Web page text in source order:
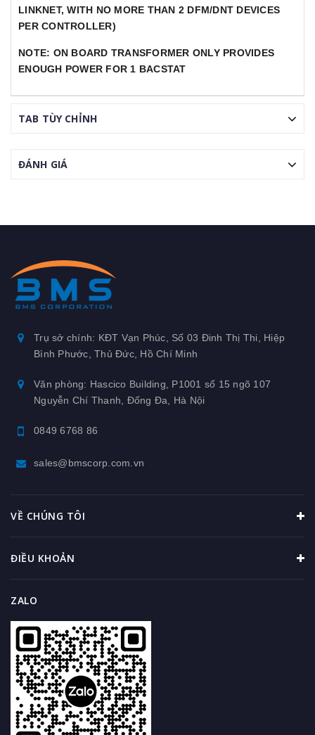
LINKNET, WITH NO MORE THAN 2 DFM/DNT DEVICES
PER CONTROLLER)
NOTE: ON BOARD TRANSFORMER ONLY PROVIDES
ENOUGH POWER FOR 1 BACSTAT
TAB TÙY CHỈNH
ĐÁNH GIÁ
Trụ sở chính: KĐT Vạn Phúc, Số 03 Đinh Thị Thi, Hiệp
Bình Phước, Thủ Đức, Hồ Chí Minh
Văn phòng: Hascico Building, P1001 số 15 ngõ 107
Nguyễn Chí Thanh, Đống Đa, Hà Nội
0849 6768 86
sales@bmscorp.com.vn
VỀ CHÚNG TÔI
ĐIỀU KHOẢN
ZALO